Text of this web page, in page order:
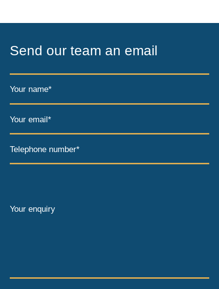
Send our team an email
Your name*
Your email*
Telephone number*
Your enquiry